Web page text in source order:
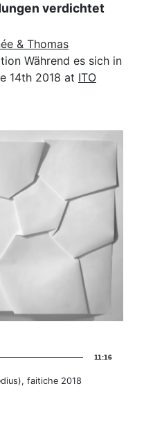
verdichtet
& Thomas
Während es sich in
14th 2018 at ITO
11:16
faitiche 2018